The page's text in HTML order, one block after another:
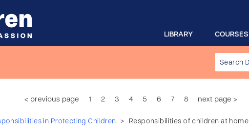
COURSES
LIBRARY
< previous page 1 2 3 4 5 6 7 8 next page >
in Protecting Children > Responsibilities of children at home